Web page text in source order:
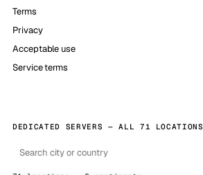
Terms
Privacy
Acceptable use
Service terms
DEDICATED SERVERS — ALL 71 LOCATIONS